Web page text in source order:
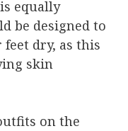
is equally
be designed to
feet dry, as this
skin
on the